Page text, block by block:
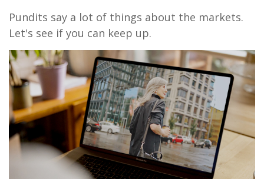
Pundits say a lot of things about the markets.
Let's see if you can keep up.